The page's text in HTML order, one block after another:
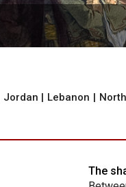
Jordan | Lebanon |
The